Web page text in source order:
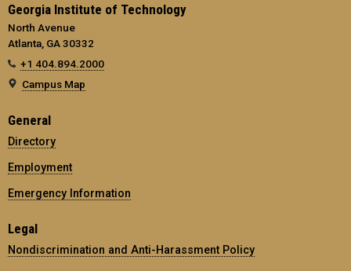
Georgia Institute of Technology
North Avenue
Atlanta, GA 30332
+1 404.894.2000
Campus Map
General
Directory
Employment
Emergency Information
Legal
Nondiscrimination and Anti-Harassment Policy